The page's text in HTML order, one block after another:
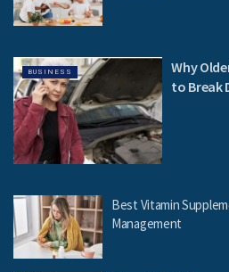
BUSINESS
Why
to Break
Best Vitamin
Management